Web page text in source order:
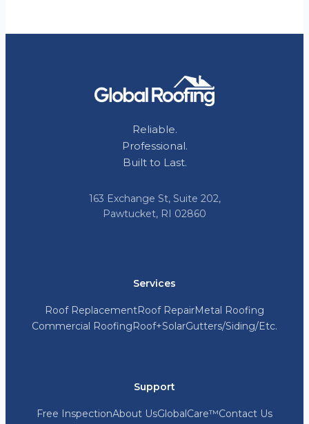
Reliable.
Professional.
Built to Last.
163 Exchange St, Suite 202,
Pawtucket, RI 02860
Services
Roof ReplacementRoof RepairMetal Roofing
Commercial RoofingRoof+SolarGutters/Siding/Etc.
Support
Free InspectionAbout UsGlobalCare™Contact Us